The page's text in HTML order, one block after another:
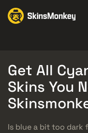
Get All
Skins You
Is blue a bit too dark